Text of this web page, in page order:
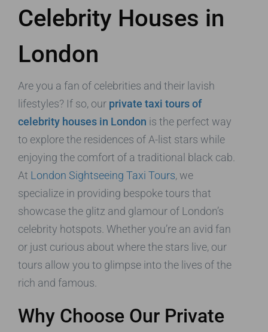
Celebrity Houses in
London
Are you a fan of celebrities and their lavish
lifestyles? If so, our private taxi tours of
celebrity houses in London is the perfect way
to explore the residences of A-list stars while
enjoying the comfort of a traditional black cab.
At London Sightseeing Taxi Tours, we
specialize in providing bespoke tours that
showcase the glitz and glamour of London’s
celebrity hotspots. Whether you’re an avid fan
or just curious about where the stars live, our
tours allow you to glimpse into the lives of the
rich and famous.
Why Choose Our Private